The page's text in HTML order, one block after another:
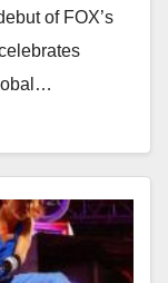
of FOX’s